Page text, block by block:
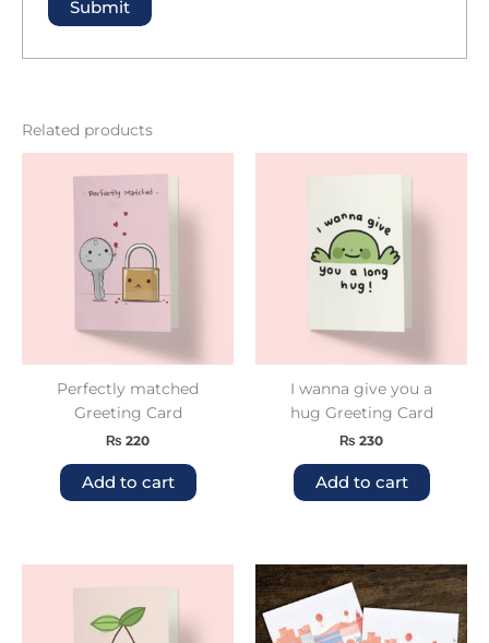
Related products
Perfectly matched
Greeting Card
₨ 220
Add to cart
I wanna give you a
hug Greeting Card
₨ 230
Add to cart